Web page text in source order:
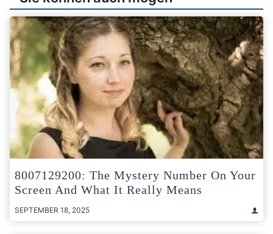
8007129200: The Mystery Number On Your
Screen And What It Really Means
SEPTEMBER 18, 2025